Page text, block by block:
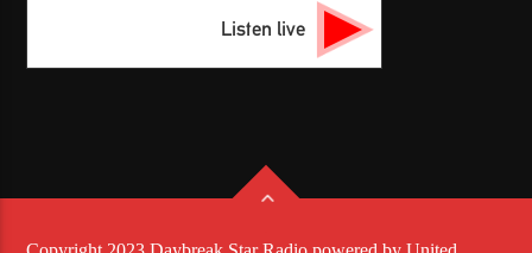
Listen live